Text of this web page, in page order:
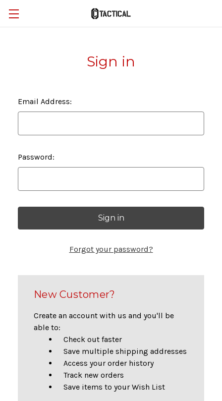
Sign in
Email Address:
Password:
Forgot your password?
New Customer?
Create an account with us and you'll be
able to:
Check out faster
Save multiple shipping addresses
Access your order history
Track new orders
Save items to your Wish List